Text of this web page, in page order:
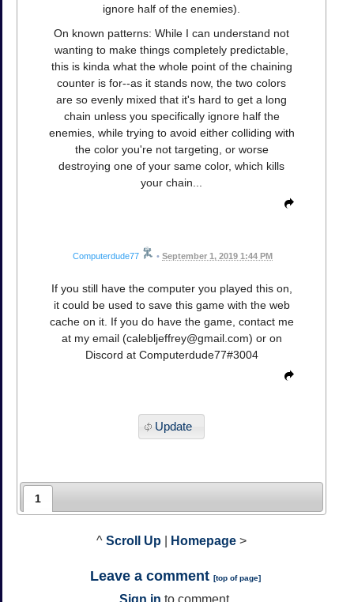
ignore half of the enemies).
On known patterns: While I can understand not
wanting to make things completely predictable,
this is kinda what the whole point of the chaining
counter is for--as it stands now, the two colors
are so evenly mixed that it's hard to get a long
chain unless you specifically ignore half the
enemies, while trying to avoid either colliding with
the color you're not targeting, or worse
destroying one of your same color, which kills
your chain...
Computerdude77 • September 1, 2019 1:44 PM
If you still have the computer you played this on,
it could be used to save this game with the web
cache on it. If you do have the game, contact me
at my email (calebljeffrey@gmail.com) or on
Discord at Computerdude77#3004
Update
1
^ Scroll Up Homepage >
Leave a comment [top of page]
Sign in to comment.